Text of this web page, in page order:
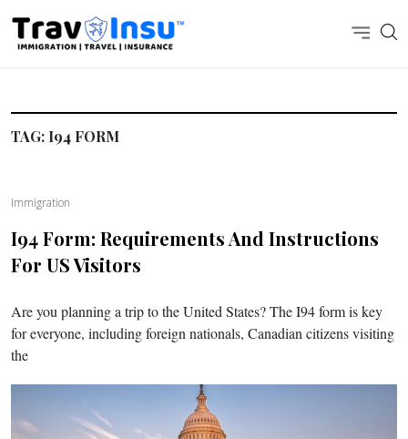
TAG: I94 FORM
Immigration
I94 Form: Requirements And Instructions
For US Visitors
Are you planning a trip to the United States? The I94 form is key
for everyone, including foreign nationals, Canadian citizens visiting
the